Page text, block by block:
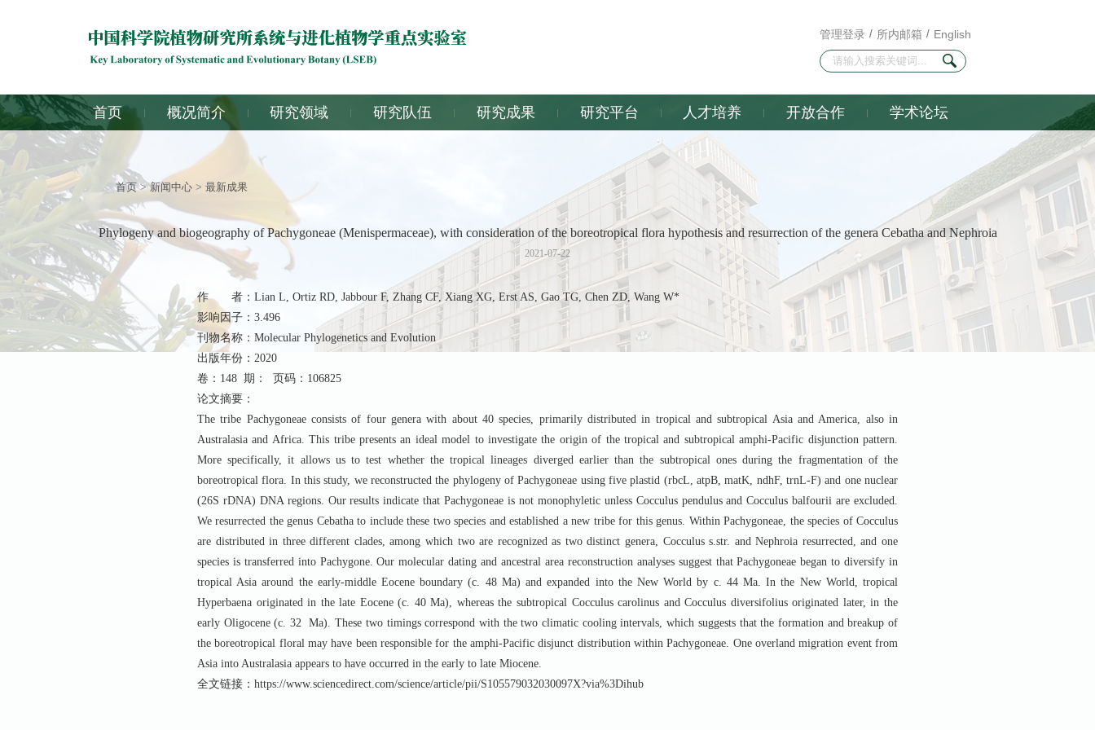
管理登录 / 所内邮箱 / English
首页 概况简介 研究领域 研究队伍 研究成果 研究平台 人才培养 开放合作 学术论坛
首页>新闻中心 > 最新成果
Phylogeny and biogeography of Pachygoneae (Menispermaceae), with consideration of the boreotropical flora hypothesis and resurrection of the genera Cebatha and Nephroia
2021-07-22
作 者：Lian L, Ortiz RD, Jabbour F, Zhang CF, Xiang XG, Erst AS, Gao TG, Chen ZD, Wang W*
影响因子：3.496
刊物名称：Molecular Phylogenetics and Evolution
出版年份：2020
卷：148 期： 页码：106825
论文摘要：
The tribe Pachygoneae consists of four genera with about 40 species, primarily distributed in tropical and subtropical Asia and America, also in
Australasia and Africa. This tribe presents an ideal model to investigate the origin of the tropical and subtropical amphi-Pacific disjunction pattern.
More specifically, it allows us to test whether the tropical lineages diverged earlier than the subtropical ones during the fragmentation of the
boreotropical flora. In this study, we reconstructed the phylogeny of Pachygoneae using five plastid (rbcL, atpB, matK, ndhF, trnL-F) and one nuclear
(26S rDNA) DNA regions. Our results indicate that Pachygoneae is not monophyletic unless Cocculus pendulus and Cocculus balfourii are excluded.
We resurrected the genus Cebatha to include these two species and established a new tribe for this genus. Within Pachygoneae, the species of Cocculus
are distributed in three different clades, among which two are recognized as two distinct genera, Cocculus s.str. and Nephroia resurrected, and one
species is transferred into Pachygone. Our molecular dating and ancestral area reconstruction analyses suggest that Pachygoneae began to diversify in
tropical Asia around the early-middle Eocene boundary (c. 48 Ma) and expanded into the New World by c. 44 Ma. In the New World, tropical
Hyperbaena originated in the late Eocene (c. 40 Ma), whereas the subtropical Cocculus carolinus and Cocculus diversifolius originated later, in the
early Oligocene (c. 32 Ma). These two timings correspond with the two climatic cooling intervals, which suggests that the formation and breakup of
the boreotropical floral may have been responsible for the amphi-Pacific disjunct distribution within Pachygoneae. One overland migration event from
Asia into Australasia appears to have occurred in the early to late Miocene.
全文链接：https://www.sciencedirect.com/science/article/pii/S105579032030097X?via%3Dihub